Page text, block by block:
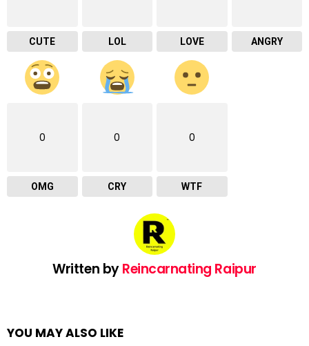
CUTE LOL LOVE ANGRY
0
OMG
0
CRY
0
WTF
Written byReincarnating Raipur
YOU MAY ALSO LIKE